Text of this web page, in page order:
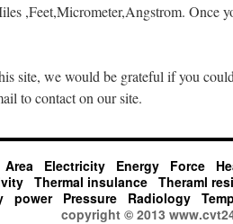
,Feet,Micrometer,Angstrom. Once
site, we would be grateful if you
to contact on our site.
Area Electricity Energy Force
Thermal insulance Theraml
power Pressure Radiology
copyright © 2013